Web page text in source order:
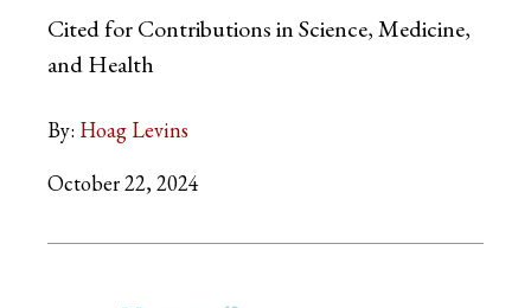
Cited for Contributions in Science, Medicine,
and Health
By: Hoag Levins
October 22, 2024